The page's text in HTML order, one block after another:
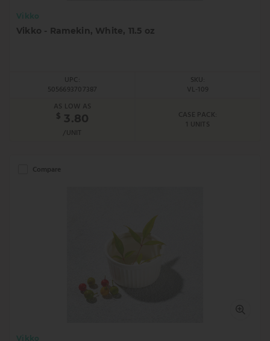
Vikko
Vikko - Ramekin, White, 11.5 oz
UPC:
5056693707387
SKU:
VL-109
AS LOW AS
$ 3.80
/UNIT
CASE PACK:
1 UNITS
Compare
Vikko